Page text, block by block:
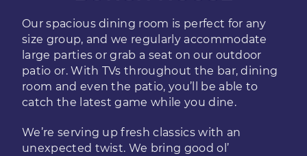
Our spacious dining room is perfect for any
size group, and we regularly accommodate
large parties or grab a seat on our outdoor
patio or. With TVs throughout the bar, dining
room and even the patio, you’ll be able to
catch the latest game while you dine.
We’re serving up fresh classics with an
unexpected twist. We bring good ol’